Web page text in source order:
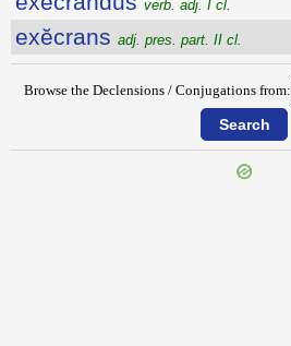
verb. adj. I cl.
exĕcrans adj. pres. part. II cl.
Browse the Declensions / Conjugations from: